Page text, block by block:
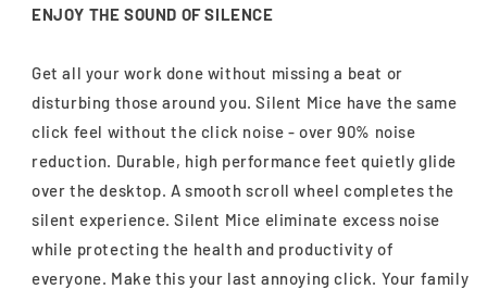
ENJOY THE SOUND OF SILENCE
Get all your work done without missing a beat or
disturbing those around you. Silent Mice have the same
click feel without the click noise - over 90% noise
reduction. Durable, high performance feet quietly glide
over the desktop. A smooth scroll wheel completes the
silent experience. Silent Mice eliminate excess noise
while protecting the health and productivity of
everyone. Make this your last annoying click. Your family